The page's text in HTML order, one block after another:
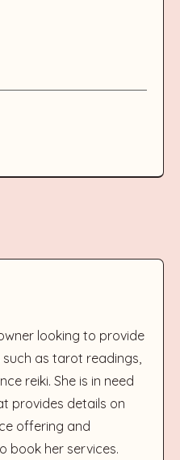
looking to provide
as tarot readings,
reiki. She is in need
provides details on
offering and
book her services.